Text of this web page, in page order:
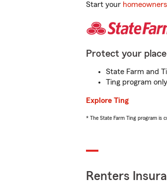
Start your
Protect your
State Farm and
Ting program
Explore Ting
* The State Farm Ting program is
Renters